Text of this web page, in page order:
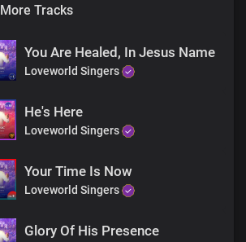
More Tracks
You Are Healed, In Jesus Name
Loveworld Singers
He's Here
Loveworld Singers
Your Time Is Now
Loveworld Singers
Glory Of His Presence